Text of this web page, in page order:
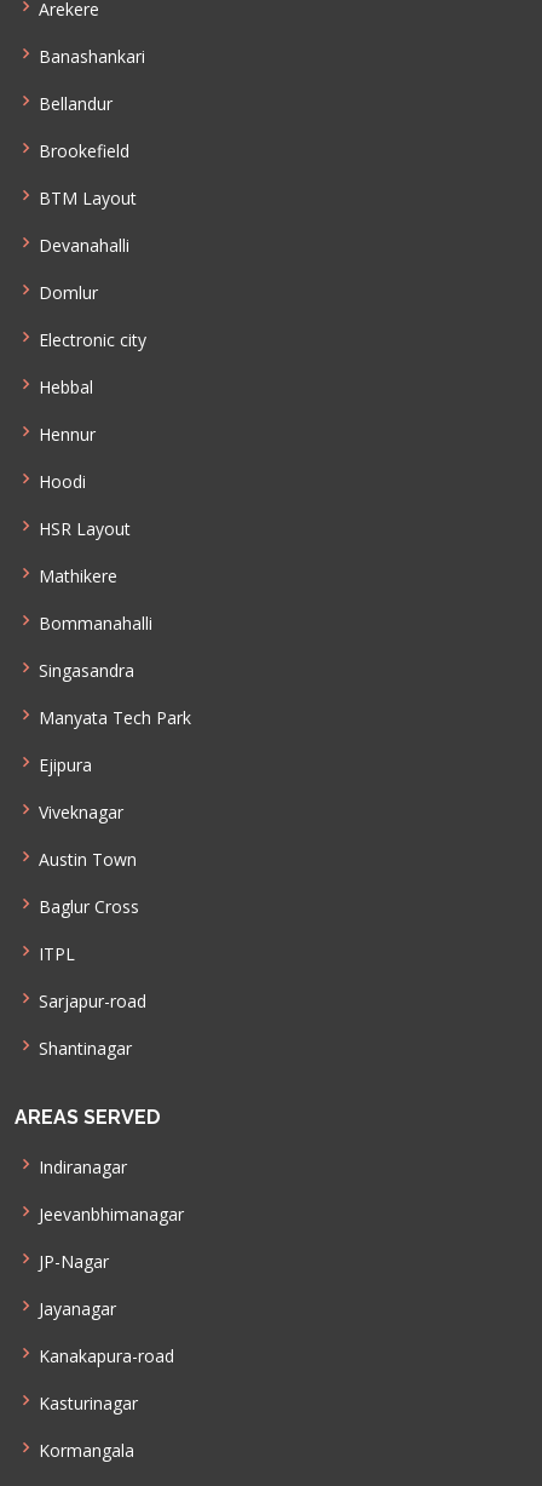
Arekere
Banashankari
Bellandur
Brookefield
BTM Layout
Devanahalli
Domlur
Electronic city
Hebbal
Hennur
Hoodi
HSR Layout
Mathikere
Bommanahalli
Singasandra
Manyata Tech Park
Ejipura
Viveknagar
Austin Town
Baglur Cross
ITPL
Sarjapur-road
Shantinagar
AREAS SERVED
Indiranagar
Jeevanbhimanagar
JP-Nagar
Jayanagar
Kanakapura-road
Kasturinagar
Kormangala